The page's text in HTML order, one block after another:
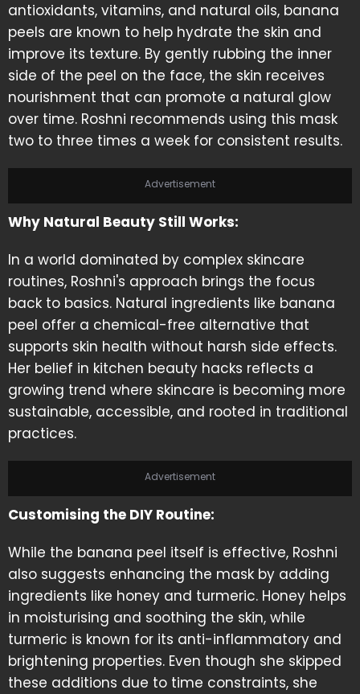
antioxidants, vitamins, and natural oils, banana
peels are known to help hydrate the skin and
improve its texture. By gently rubbing the inner
side of the peel on the face, the skin receives
nourishment that can promote a natural glow
over time. Roshni recommends using this mask
two to three times a week for consistent results.
Advertisement
Why Natural Beauty Still Works:
In a world dominated by complex skincare
routines, Roshni's approach brings the focus
back to basics. Natural ingredients like banana
peel offer a chemical-free alternative that
supports skin health without harsh side effects.
Her belief in kitchen beauty hacks reflects a
growing trend where skincare is becoming more
sustainable, accessible, and rooted in traditional
practices.
Advertisement
Customising the DIY Routine:
While the banana peel itself is effective, Roshni
also suggests enhancing the mask by adding
ingredients like honey and turmeric. Honey helps
in moisturising and soothing the skin, while
turmeric is known for its anti-inflammatory and
brightening properties. Even though she skipped
these additions due to time constraints, she